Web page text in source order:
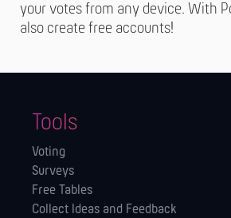
your votes from any device. With
also create free accounts!
Tools
Voting
Surveys
Free Tables
Collect Ideas and Feedback